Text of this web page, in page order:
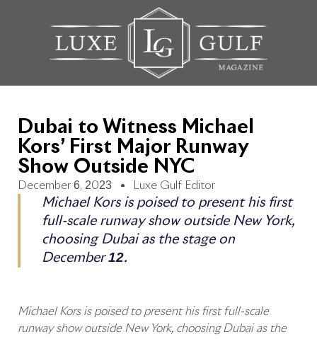
Dubai to Witness Michael
Kors’ First Major Runway
Show Outside NYC
December 6, 2023 Luxe Gulf Editor
Michael Kors is poised to present his first
full-scale runway show outside New York,
choosing Dubai as the stage on
December 12.
Michael Kors is poised to present his first full-scale
runway show outside New York, choosing Dubai as the